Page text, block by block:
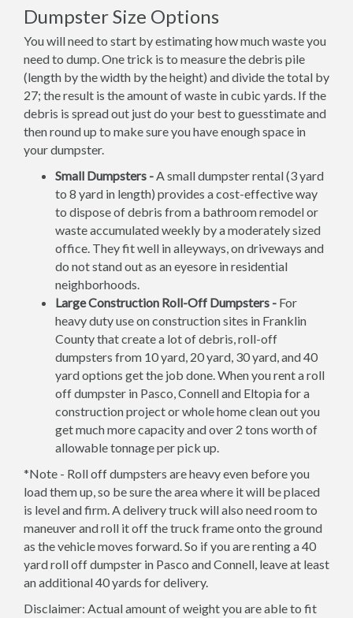
Dumpster Size Options
You will need to start by estimating how much waste you
need to dump. One trick is to measure the debris pile
(length by the width by the height) and divide the total by
27; the result is the amount of waste in cubic yards. If the
debris is spread out just do your best to guesstimate and
then round up to make sure you have enough space in
your dumpster.
Small Dumpsters -A small dumpster rental (3 yard
to 8 yard in length) provides a cost-effective way
to dispose of debris from a bathroom remodel or
waste accumulated weekly by a moderately sized
office. They fit well in alleyways, on driveways and
do not stand out as an eyesore in residential
neighborhoods.
Large Construction Roll-Off Dumpsters - For
heavy duty use on construction sites in Franklin
County that create a lot of debris, roll-off
dumpsters from 10 yard, 20 yard, 30 yard, and 40
yard options get the job done. When you rent a roll
off dumpster in Pasco, Connell and Eltopia for a
construction project or whole home clean out you
get much more capacity and over 2 tons worth of
allowable tonnage per pick up.
*Note - Roll off dumpsters are heavy even before you
load them up, so be sure the area where it will be placed
is level and firm. A delivery truck will also need room to
maneuver and roll it off the truck frame onto the ground
as the vehicle moves forward. So if you are renting a 40
yard roll off dumpster in Pasco and Connell, leave at least
an additional 40 yards for delivery.
Disclaimer: Actual amount of weight you are able to fit